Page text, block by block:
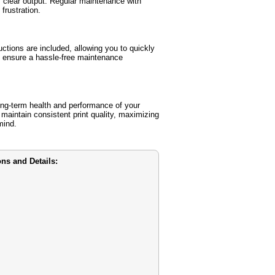
are included, allowing you to quickly
a hassle-free maintenance
term health and performance of your
consistent print quality, maximizing
and Details: